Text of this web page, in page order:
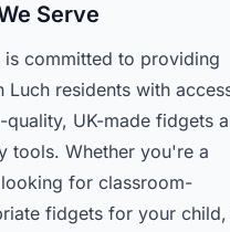
Serve
is committed to providing
Luch residents with
quality, UK-made fidgets
tools. Whether you're a
for classroom-
fidgets for your child,